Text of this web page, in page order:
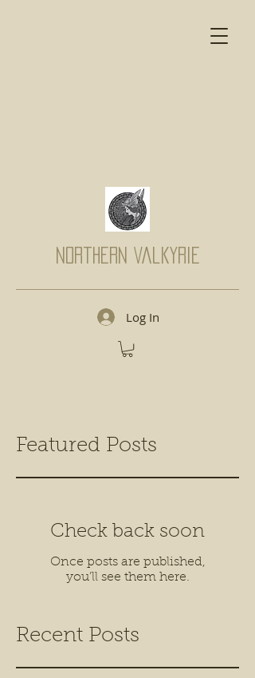
Northern Valkyrie
Log In
Featured Posts
Check back soon
Once posts are published,
you’ll see them here.
Recent Posts